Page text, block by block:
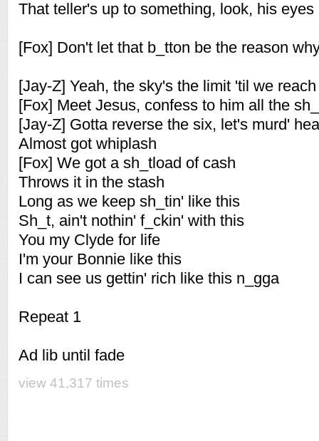
That teller's up to something, look, his eyes
[Fox] Don't let that b_tton be the reason
[Jay-Z] Yeah, the sky's the limit 'til we
[Fox] Meet Jesus, confess to him all the
[Jay-Z] Gotta reverse the six, let's murd'
Almost got whiplash
[Fox] We got a sh_tload of cash
Throws it in the stash
Long as we keep sh_tin' like this
Sh_t, ain't nothin' f_ckin' with this
You my Clyde for life
I'm your Bonnie like this
I can see us gettin' rich like this n_gga
Repeat 1
Ad lib until fade
view 41,317 times